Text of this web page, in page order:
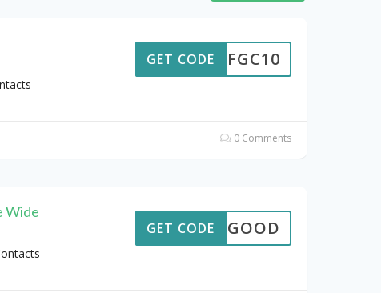
FGC10
GET CODE
0 Comments
Wide
FEELGOOD
GET CODE